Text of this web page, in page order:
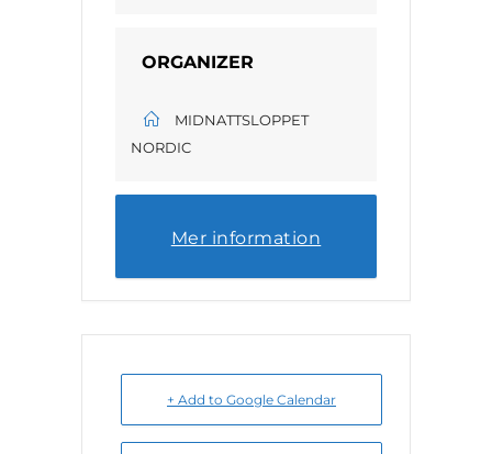
ORGANIZER
MIDNATTSLOPPET
NORDIC
Mer information
+ Add to Google Calendar